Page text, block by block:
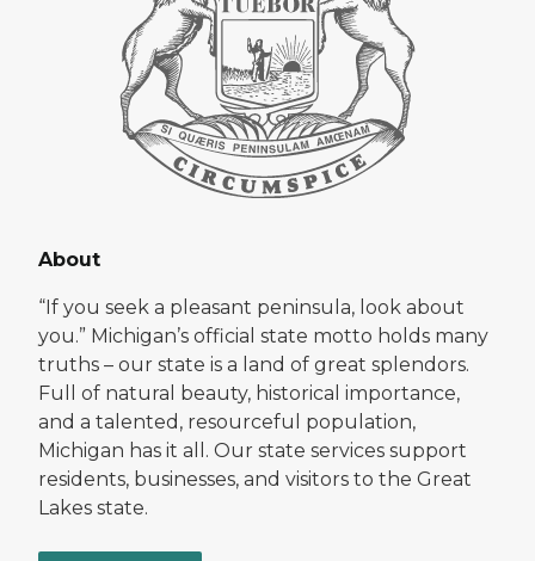
About
“If you seek a pleasant peninsula, look about
you.” Michigan’s official state motto holds many
truths – our state is a land of great splendors.
Full of natural beauty, historical importance,
and a talented, resourceful population,
Michigan has it all. Our state services support
residents, businesses, and visitors to the Great
Lakes state.